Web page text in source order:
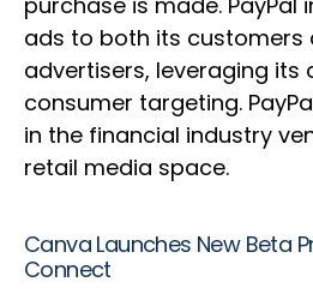
ads to both its customers
advertisers, leveraging its
consumer targeting.
in the financial industry
retail media space.
Canva Launches New Beta
Connect